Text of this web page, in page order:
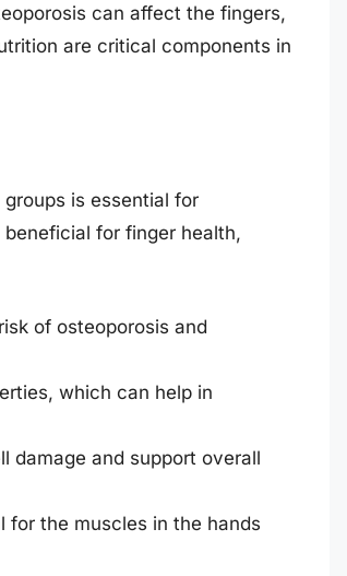
can affect the fingers,
are critical components in
is essential for
for finger health,
of osteoporosis and
which can help in
damage and support overall
for the muscles in the hands